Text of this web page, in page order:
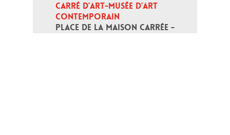
CARRÉ D’ART-MUSÉE D’ART
CONTEMPORAIN
PLACE DE LA MAISON CARRÉE -